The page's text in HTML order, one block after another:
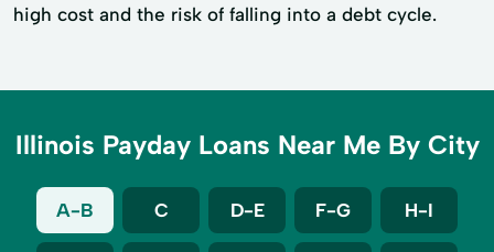
high cost and the risk of falling into a debt cycle.
Illinois Payday Loans Near Me By City
A-B C D-E F-G H-I